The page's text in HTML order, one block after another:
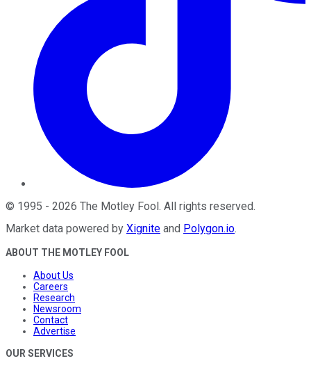
© 1995 - 2026 The Motley Fool. All rights reserved.
Market data powered by Xignite and Polygon.io.
ABOUT THE MOTLEY FOOL
About Us
Careers
Research
Newsroom
Contact
Advertise
OUR SERVICES